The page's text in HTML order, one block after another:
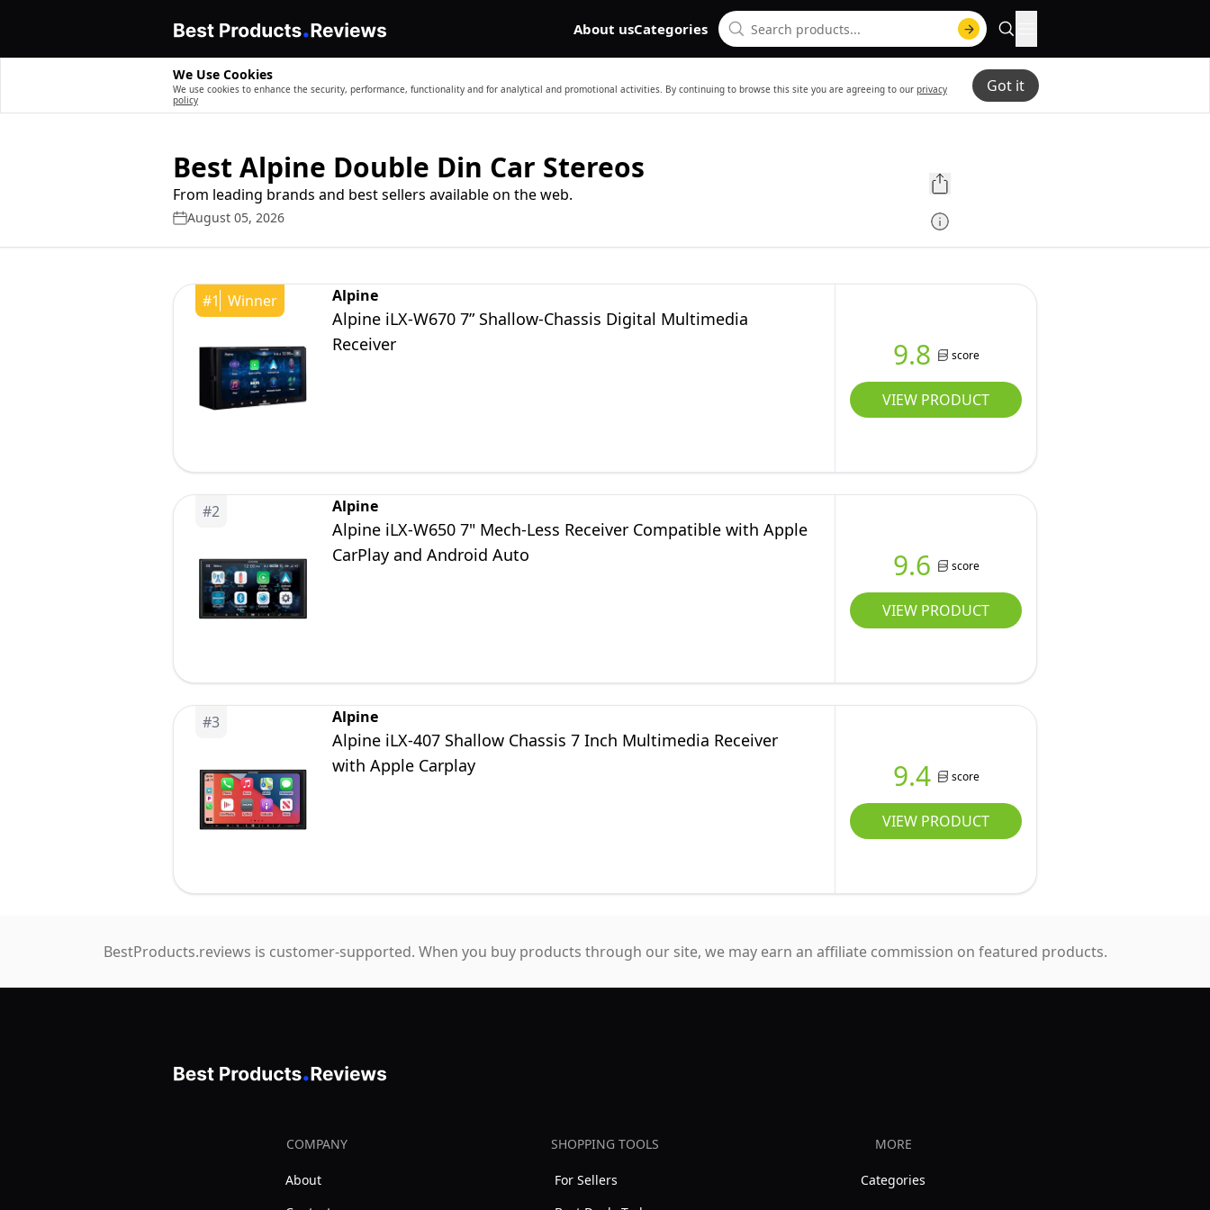
About usCategories
We Use Cookies
We use cookies to enhance the security, performance, functionality and for analytical and promotional activities. By continuing to browse this site you are agreeing to our privacy
policy
Got it
Best Alpine Double Din Car Stereos
From leading brands and best sellers available on the web.
August 05, 2026
#1 Winner Alpine
Alpine iLX-W670 7” Shallow-Chassis Digital Multimedia
Receiver
9.8 score
VIEW PRODUCT
#2 Alpine
Alpine iLX-W650 7" Mech-Less Receiver Compatible with Apple
CarPlay and Android Auto
9.6 score
VIEW PRODUCT
#3 Alpine
Alpine iLX-407 Shallow Chassis 7 Inch Multimedia Receiver
with Apple Carplay
9.4 score
VIEW PRODUCT
BestProducts.reviews is customer-supported. When you buy products through our site, we may earn an affiliate commission on featured products.
COMPANY
About
SHOPPING TOOLS
For Sellers
MORE
Categories